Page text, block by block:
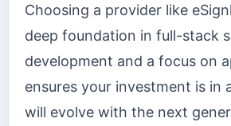
Choosing a provider like
deep foundation in full-stack
development and a focus on
ensures your investment is in
will evolve with the next